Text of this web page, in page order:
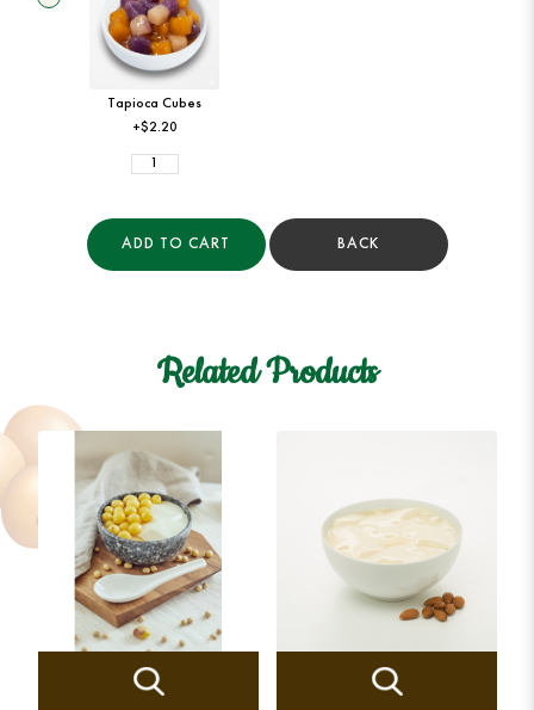
Tapioca Cubes
+$2.20
ADD TO CART BACK
Related Products